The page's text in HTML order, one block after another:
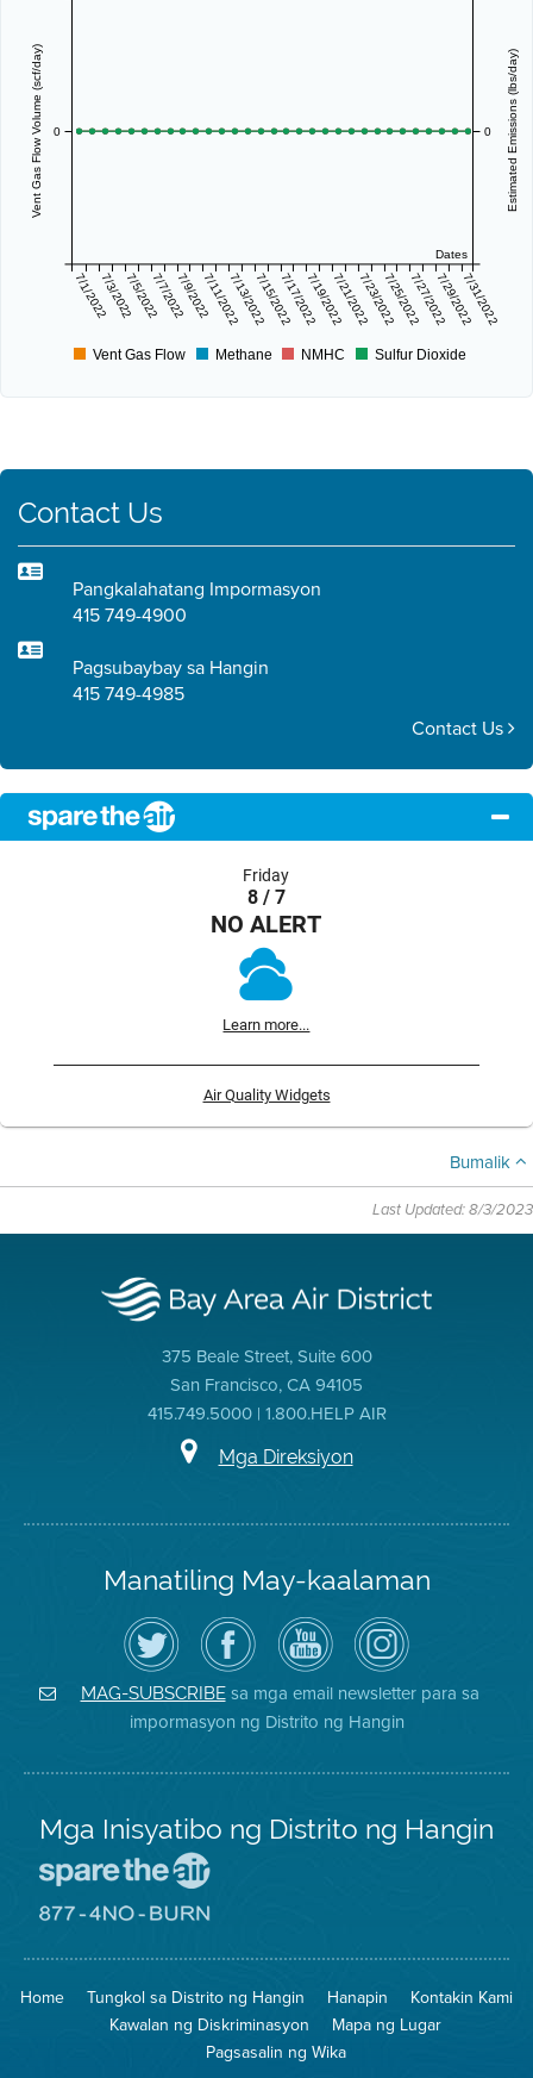
Dates
7/1/20227/3/20227/5/20227/7/20227/9/20227/11/20227/13/20227/15/20227/17/20227/19/20227/21/20227/23/20227/25/20227/27/20227/29/20227/31/2022
Vent Gas Flow Volume (scf/day) 0 Estimated Emissions (lbs/day)
0
Vent Gas Flow Methane NMHC Sulfur Dioxide
Contact Us
Pangkalahatang Impormasyon
415 749-4900
Pagsubaybay sa Hangin
415 749-4985
Contact Us
Friday
8 / 7
NO ALERT
Learn more...
Air Quality Widgets
Bumalik
Last Updated: 8/3/2023
375 Beale Street, Suite 600
San Francisco, CA 94105
415.749.5000 | 1.800.HELP AIR
Mga Direksiyon
Manatiling May-kaalaman
I-
follow
ang
Air
District
sa
Twitter
Bisitahin
ang
Page
sa
Facebook
ng
Distrito
Channel
sa
YouTube
ng
Air
District
Air
District
on
Instagram
MAG-SUBSCRIBEsa mga email newsletter para sa
impormasyon ng Distrito ng Hangin
Mga Inisyatibo ng Distrito ng Hangin
Iligtas
Hangin
8774
na
Pagsunog
Home Tungkol sa Distrito ng Hangin Hanapin
Kontakin Kami
Kawalan ng Diskriminasyon
Mapa ng Lugar
Pagsasalin ng Wika